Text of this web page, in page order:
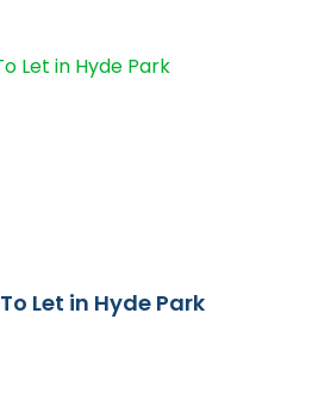
Let in Hyde Park